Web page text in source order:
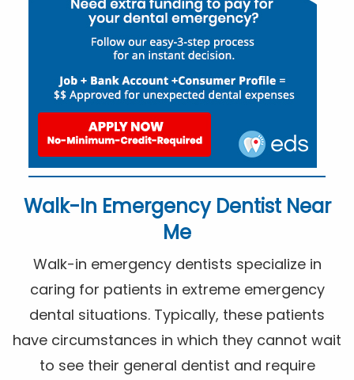
Walk-In Emergency Dentist Near
Me
Walk-in emergency dentists specialize in
caring for patients in extreme emergency
dental situations. Typically, these patients
have circumstances in which they cannot wait
to see their general dentist and require